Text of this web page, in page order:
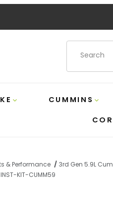
Product
CUMMINS
& Performance 3rd Gen 5.9L
KIT-CUMM59
S400 Turbo Installation